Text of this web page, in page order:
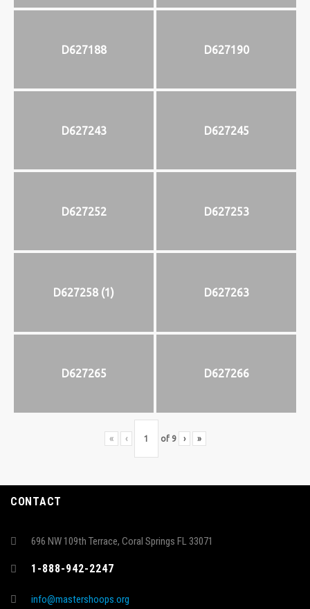
D627188 D627190
D627243 D627245
D627252 D627253
D627258 (1) D627263
D627265 D627266
« ‹ of 9 › »
CONTACT
696 NW 109th Terrace, Coral Springs FL 33071
1-888-942-2247
info@mastershoops.org